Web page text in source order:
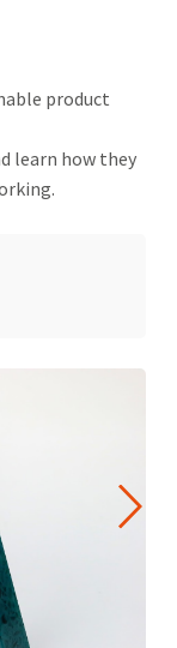
product
learn how they